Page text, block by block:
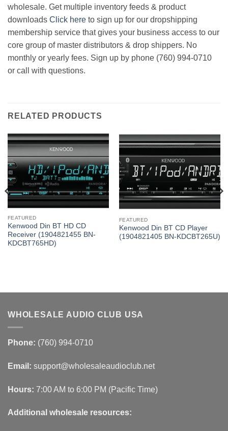
wholesale. Get multiple inventory feeds & product
downloads Click here to sign up for our dropshipping
membership service that gives your business access to our
core group of master distributors & drop shippers. No
monthly or yearly fees. Sign up by phone (760) 994-0710
or call with questions.
RELATED PRODUCTS
FEATURED
Kenwood Din BT HD CD
Receiver (1904821455 BN-
KDCBT765HD)
FEATURED
Kenwood Din BT CD Player
(1904821405 BN-KDCBT265U)
WHOLESALE AUDIO CLUB USA
Phone: (760) 994-0710
Email: support@wholesaleaudioclub.net
Hours: 7:00 AM to 6:00 PM (Pacific Time)
Additional wholesale resources: